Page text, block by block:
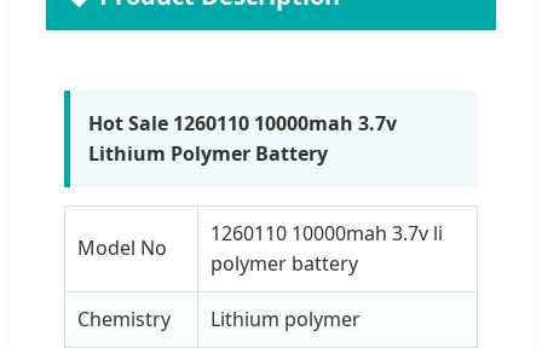
Hot Sale 1260110 10000mah 3.7v
Lithium Polymer Battery
Model No
1260110 10000mah 3.7v li
polymer battery
Chemistry Lithium polymer